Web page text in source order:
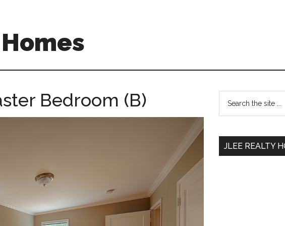
Bedroom (B)
Primary
Sidebar
...
JLEE REALTY